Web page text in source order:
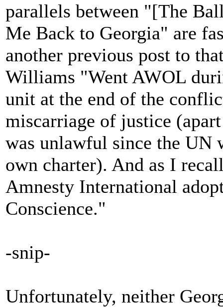
parallels between "[The
Me Back to Georgia" are
another previous post to
Williams "Went AWOL
unit at the end of the
miscarriage of justice
was unlawful since the UN
own charter). And as I
Amnesty International
Conscience."
-snip-
Unfortunately, neither